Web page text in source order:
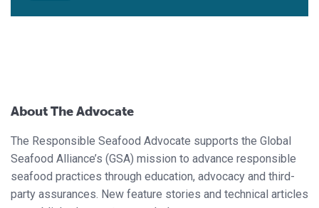
About The Advocate
The Responsible Seafood Advocate supports the Global
Seafood Alliance’s (GSA) mission to advance responsible
seafood practices through education, advocacy and third-
party assurances. New feature stories and technical articles